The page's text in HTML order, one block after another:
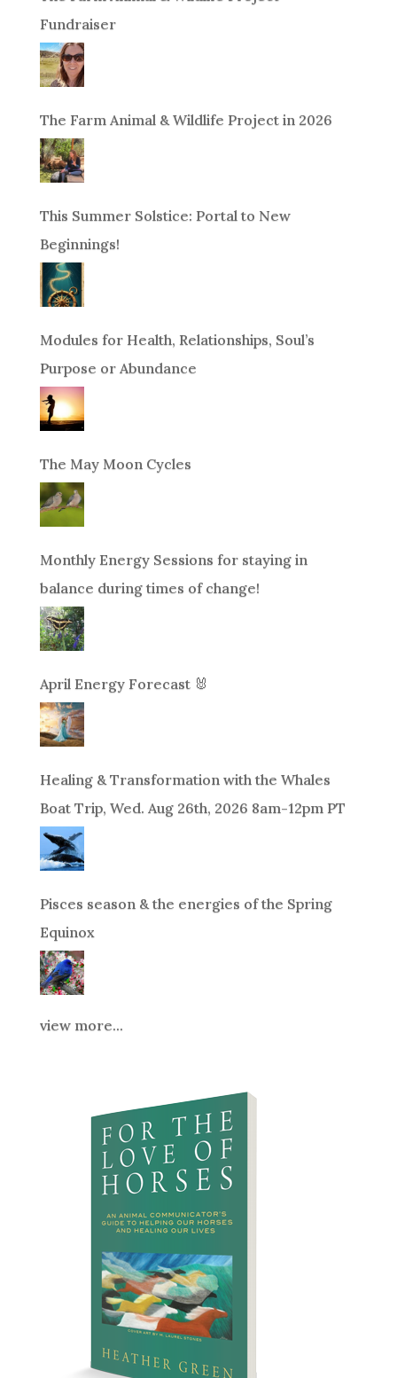
Fundraiser
The Farm Animal & Wildlife Project in 2026
This Summer Solstice: Portal to New
Beginnings!
Modules for Health, Relationships, Soul’s
Purpose or Abundance
The May Moon Cycles
Monthly Energy Sessions for staying in
balance during times of change!
April Energy Forecast 🐰
Healing & Transformation with the Whales
Boat Trip, Wed. Aug 26th, 2026 8am-12pm PT
Pisces season & the energies of the Spring
Equinox
view more...